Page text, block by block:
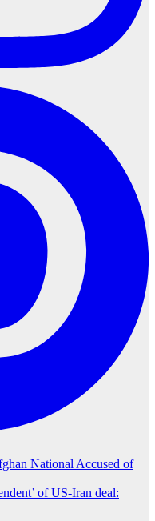
National Accused of
of US-Iran deal: